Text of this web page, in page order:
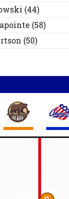
(44)
(58)
(50)